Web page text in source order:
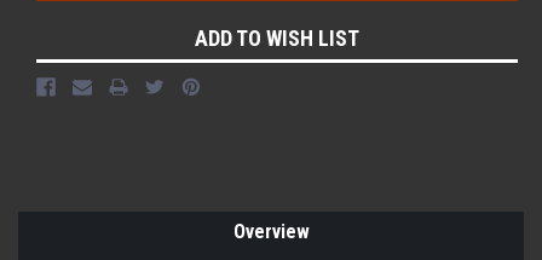
ADD TO WISH LIST
Overview